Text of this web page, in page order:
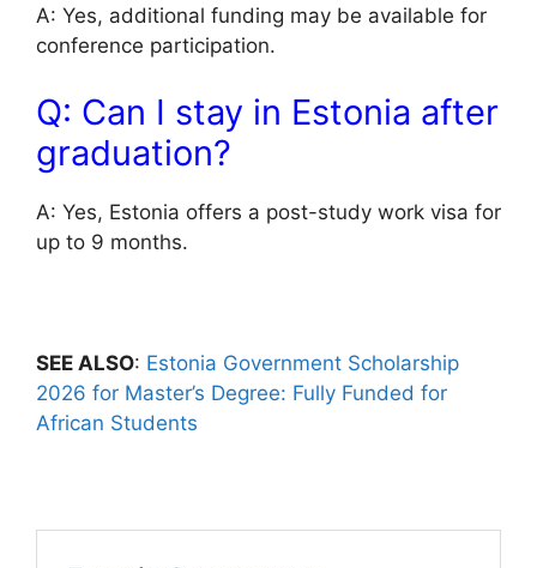
A: Yes, additional funding may be available for
conference participation.
Q: Can I stay in Estonia after
graduation?
A: Yes, Estonia offers a post-study work visa for
up to 9 months.
SEE ALSO: Estonia Government Scholarship
2026 for Master’s Degree: Fully Funded for
African Students